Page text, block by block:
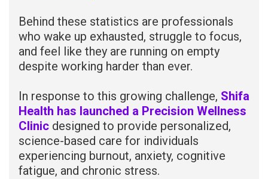
Behind these statistics are professionals
who wake up exhausted, struggle to focus,
and feel like they are running on empty
despite working harder than ever.
In response to this growing challenge, Shifa
Health has launched a Precision Wellness
Clinic designed to provide personalized,
science-based care for individuals
experiencing burnout, anxiety, cognitive
fatigue, and chronic stress.